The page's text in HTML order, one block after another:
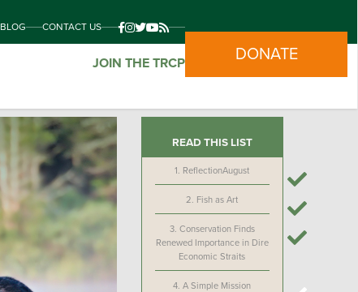
BLOG CONTACT US
JOIN THE TRCP DONATE
READ THIS LIST
1. ReflectionAugust
2. Fish as Art
3. Conservation Finds
Renewed Importance in Dire
Economic Straits
4.A Simple Mission